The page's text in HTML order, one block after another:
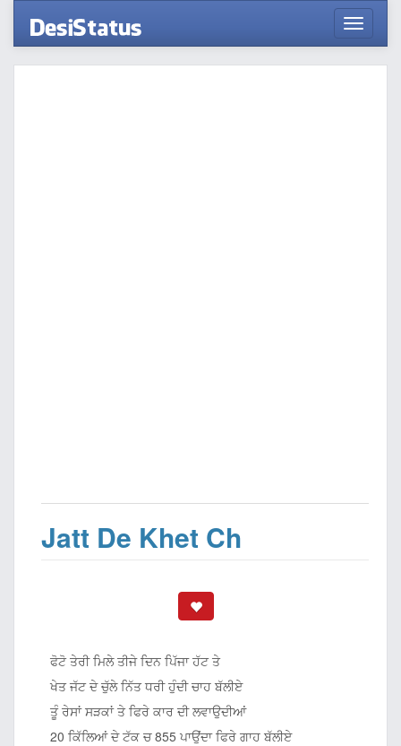
Jatt De Khet Ch
ਫੋਟੋ ਤੇਰੀ ਮਿਲੇ ਤੀਜੇ ਦਿਨ ਪਿੱਜਾ ਹੱਟ ਤੇ
ਖੇਤ ਜੱਟ ਦੇ ਚੁੱਲੇ ਨਿੱਤ ਧਰੀ ਹੁੰਦੀ ਚਾਹ ਬੱਲੀਏ
ਤੂੰ ਰੇਸਾਂ ਸੜਕਾਂ ਤੇ ਫਿਰੇ ਕਾਰ ਦੀ ਲਵਾਉਦੀਆਂ
20 ਕਿੱਲਿਆਂ ਦੇ ਟੱਕ ਚ 855 ਪਾਉਂਦਾ ਫਿਰੇ ਗਾਹ ਬੱਲੀਏ